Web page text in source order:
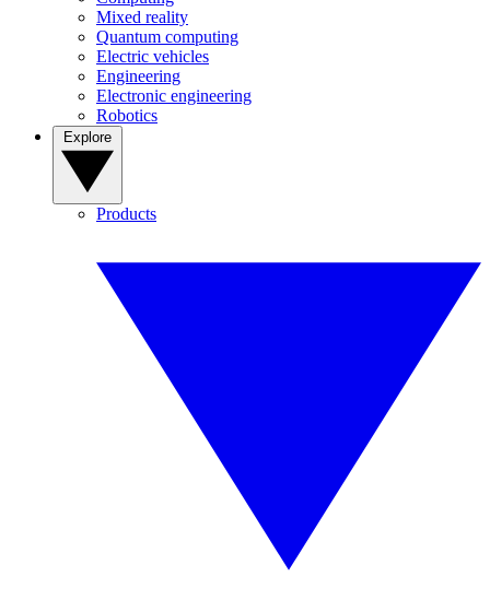
Mixed reality
Quantum computing
Electric vehicles
Engineering
Electronic engineering
Robotics
Products